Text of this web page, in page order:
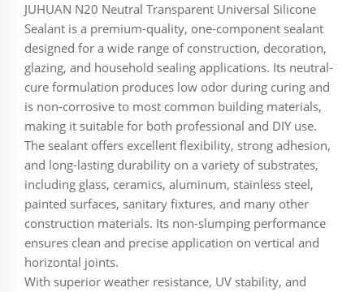
JUHUAN N20 Neutral Transparent Universal Silicone
Sealant is a premium-quality, one-component sealant
designed for a wide range of construction, decoration,
glazing, and household sealing applications. Its neutral-
cure formulation produces low odor during curing and
is non-corrosive to most common building materials,
making it suitable for both professional and DIY use.
The sealant offers excellent flexibility, strong adhesion,
and long-lasting durability on a variety of substrates,
including glass, ceramics, aluminum, stainless steel,
painted surfaces, sanitary fixtures, and many other
construction materials. Its non-slumping performance
ensures clean and precise application on vertical and
horizontal joints.
With superior weather resistance, UV stability, and